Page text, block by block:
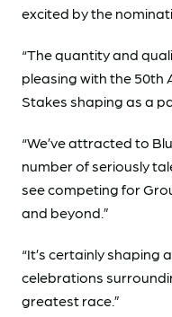
excited by the
“The quantity and
pleasing with the 50th
Stakes shaping as a
“We’ve attracted to
number of seriously
see competing for
and beyond.”
“It’s certainly shaping
celebrations
greatest race.”